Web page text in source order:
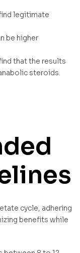
legitimate
be higher
that the results
steroids.
cycle, adhering
benefits while